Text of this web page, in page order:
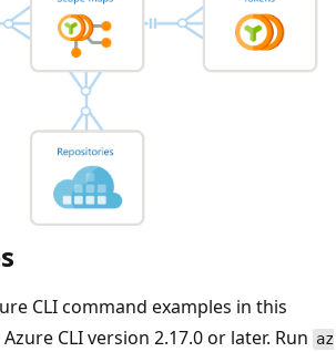
CLI command examples in this
CLI version 2.17.0 or later. Run az